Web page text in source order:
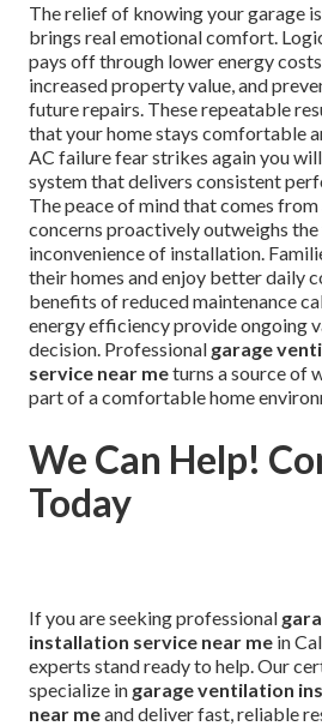
The relief of knowing your garage
brings real emotional comfort.
pays off through lower energy
increased property value, and
future repairs. These repeatable
that your home stays comfortable
AC failure fear strikes again you
system that delivers consistent
The peace of mind that comes
concerns proactively outweighs
inconvenience of installation.
their homes and enjoy better daily
benefits of reduced maintenance
energy efficiency provide ongoing
decision. Professional garage
service near meturns a source of
part of a comfortable home
We Can Help!
Today